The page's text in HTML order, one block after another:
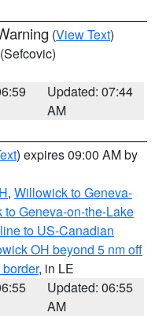
(View Text)
(Sefcovic)
Updated: 07:44
AM
) expires 09:00 AM by
, Willowick to Geneva-
Geneva-on-the-Lake
to US-Canadian
OH beyond 5 nm off
, in LE
Updated: 06:55
AM